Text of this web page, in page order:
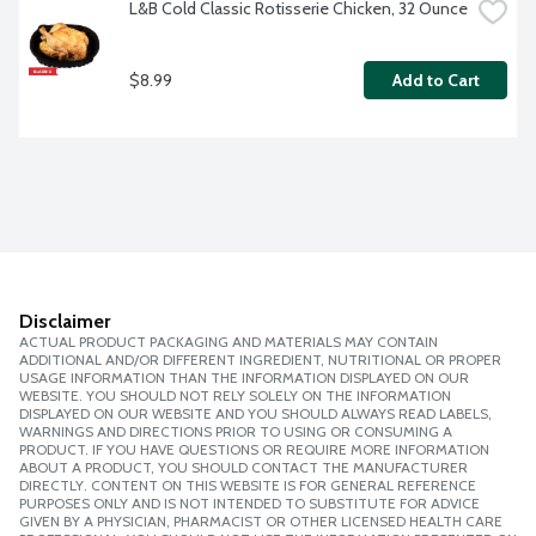
L&B Cold Classic Rotisserie Chicken, 32 Ounce
$8.99 Add to Cart
Disclaimer
ACTUAL PRODUCT PACKAGING AND MATERIALS MAY CONTAIN
ADDITIONAL AND/OR DIFFERENT INGREDIENT, NUTRITIONAL OR PROPER
USAGE INFORMATION THAN THE INFORMATION DISPLAYED ON OUR
WEBSITE. YOU SHOULD NOT RELY SOLELY ON THE INFORMATION
DISPLAYED ON OUR WEBSITE AND YOU SHOULD ALWAYS READ LABELS,
WARNINGS AND DIRECTIONS PRIOR TO USING OR CONSUMING A
PRODUCT. IF YOU HAVE QUESTIONS OR REQUIRE MORE INFORMATION
ABOUT A PRODUCT, YOU SHOULD CONTACT THE MANUFACTURER
DIRECTLY. CONTENT ON THIS WEBSITE IS FOR GENERAL REFERENCE
PURPOSES ONLY AND IS NOT INTENDED TO SUBSTITUTE FOR ADVICE
GIVEN BY A PHYSICIAN, PHARMACIST OR OTHER LICENSED HEALTH CARE